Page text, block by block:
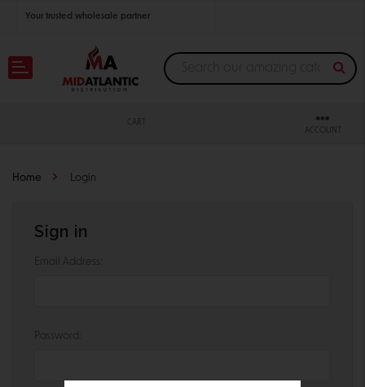
Your trusted wholesale partner
Join thousands of satisfied retailers across the U.S.
CART
ACCOUNT
Home Login
Sign in
Email Address:
Password: